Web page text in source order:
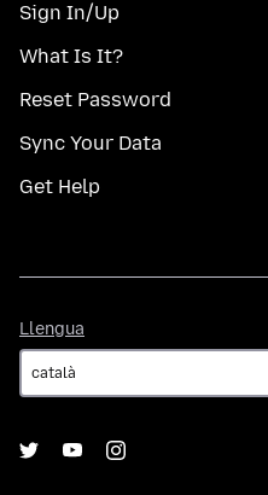
Sign In/Up
What Is It?
Reset Password
Sync Your Data
Get Help
Llengua